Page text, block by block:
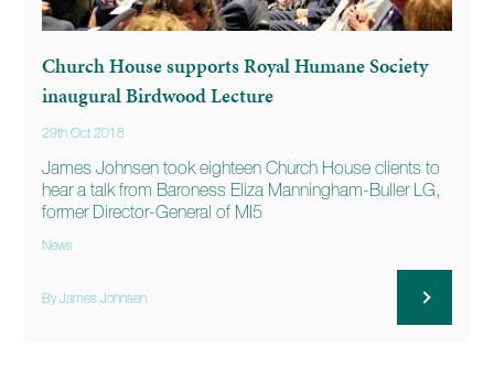
Church House supports Royal Humane Society
inaugural Birdwood Lecture
29th Oct 2018
James Johnsen took eighteen Church House clients to
hear a talk from Baroness Eliza Manningham-Buller LG,
former Director-General of MI5
News
By James Johnsen